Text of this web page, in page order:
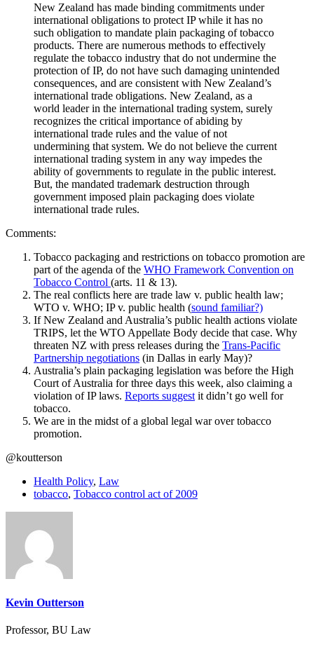
New Zealand has made binding commitments under
international obligations to protect IP while it has no
such obligation to mandate plain packaging of tobacco
products. There are numerous methods to effectively
regulate the tobacco industry that do not undermine the
protection of IP, do not have such damaging unintended
consequences, and are consistent with New Zealand’s
international trade obligations. New Zealand, as a
world leader in the international trading system, surely
recognizes the critical importance of abiding by
international trade rules and the value of not
undermining that system. We do not believe the current
international trading system in any way impedes the
ability of governments to regulate in the public interest.
But, the mandated trademark destruction through
government imposed plain packaging does violate
international trade rules.
Comments:
Tobacco packaging and restrictions on tobacco promotion are
part of the agenda of the WHO Framework Convention on
Tobacco Control (arts. 11 & 13).
The real conflicts here are trade law v. public health law;
WTO v. WHO; IP v. public health (sound familiar?)
If New Zealand and Australia’s public health actions violate
TRIPS, let the WTO Appellate Body decide that case. Why
threaten NZ with press releases during the Trans-Pacific
Partnership negotiations (in Dallas in early May)?
Australia’s plain packaging legislation was before the High
Court of Australia for three days this week, also claiming a
violation of IP laws. Reports suggest it didn’t go well for
tobacco.
We are in the midst of a global legal war over tobacco
promotion.
@koutterson
Health Policy, Law
tobacco, Tobacco control act of 2009
Kevin Outterson
Professor, BU Law